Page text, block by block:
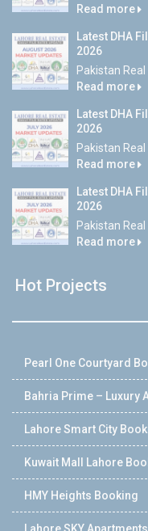
Read more
Latest DHA
2026
Pakistan Real
Read more
Latest DHA
2026
Pakistan Real
Read more
Latest DHA
2026
Pakistan Real
Read more
Hot Projects
Pearl One Courtyard
Bahria Prime – Luxury
Lahore Smart City
Kuwait Mall Lahore
HMY Heights Booking